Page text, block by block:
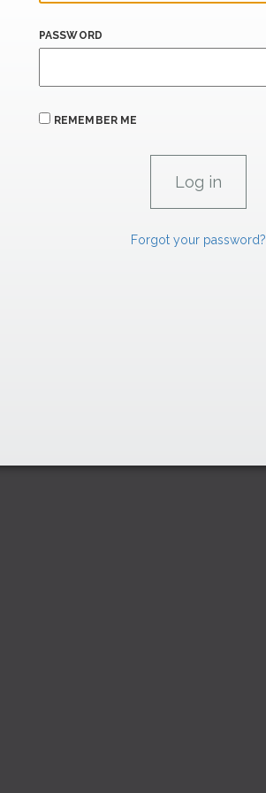
PASSWORD
REMEMBER ME
Forgot your password?